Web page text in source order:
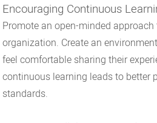
Encouraging Continuous
Promote an open-minded
organization. Create an
feel comfortable sharing their
continuous learning leads to better
standards.